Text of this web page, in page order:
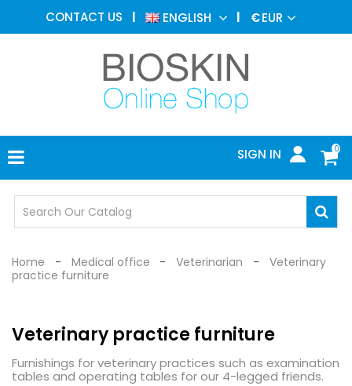
CONTACT US ENGLISH €EUR
0
SIGN IN
AESTHETIC
MEDICINE
DERMATOLOGY
PHOTOTHERAPY
MEDICAL
MEDICAL
OFFICE
SAFETY
Home Medical office Veterinarian
Veterinary
practice furniture
Veterinary practice furniture
Furnishings for veterinary practices such as examination
tables and operating tables for our 4-legged friends.